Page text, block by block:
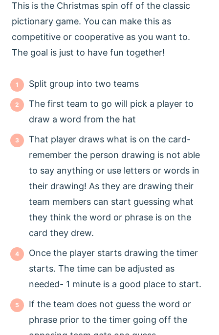
This is the Christmas spin off of the classic
pictionary game. You can make this as
competitive or cooperative as you want to.
The goal is just to have fun together!
Split group into two teams
The first team to go will pick a player to
draw a word from the hat
That player draws what is on the card-
remember the person drawing is not able
to say anything or use letters or words in
their drawing! As they are drawing their
team members can start guessing what
they think the word or phrase is on the
card they drew.
Once the player starts drawing the timer
starts. The time can be adjusted as
needed- 1 minute is a good place to start.
If the team does not guess the word or
phrase prior to the timer going off the